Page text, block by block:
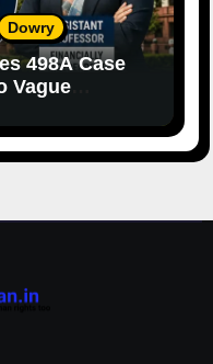
Dowry
498A Case
Vague